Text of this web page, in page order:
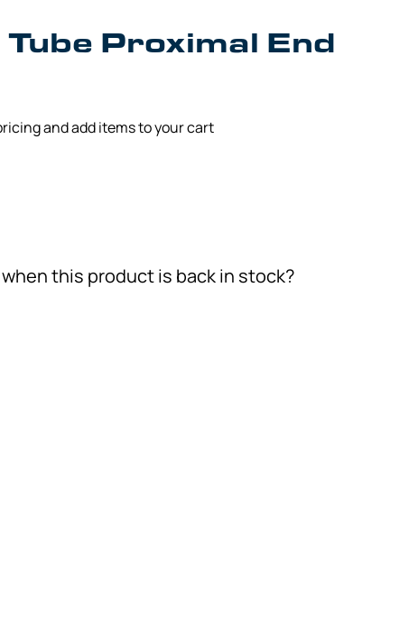
Proximal End
and add items to your cart
this product is back in stock?